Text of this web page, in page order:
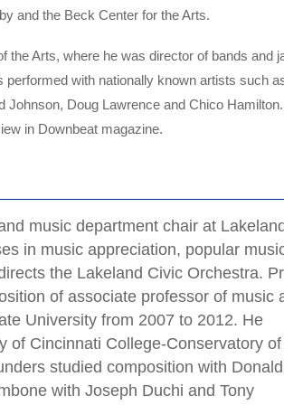
and the Beck Center for the Arts.
the Arts, where he was director of bands and
with nationally known artists such
Doug Lawrence and Chico
in Downbeat magazine.
music department chair at Lakeland
in music appreciation, popular
the Lakeland Civic Orchestra.
of associate professor of music
University from 2007 to 2012. He
of Cincinnati College-Conservatory of
studied composition with Donald
with Joseph Duchi and Tony